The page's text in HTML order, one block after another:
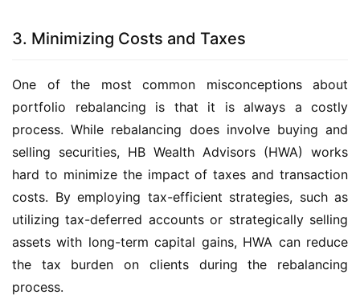
3. Minimizing Costs and Taxes
One of the most common misconceptions about
portfolio rebalancing is that it is always a costly
process. While rebalancing does involve buying and
selling securities, HB Wealth Advisors (HWA) works
hard to minimize the impact of taxes and transaction
costs. By employing tax-efficient strategies, such as
utilizing tax-deferred accounts or strategically selling
assets with long-term capital gains, HWA can reduce
the tax burden on clients during the rebalancing
process.